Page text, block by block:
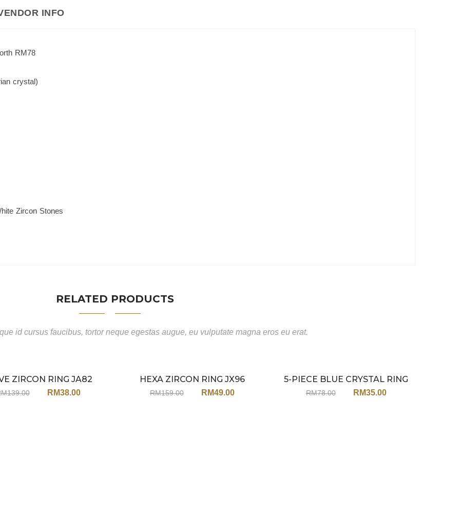
INFO
RM78
crystal)
Zircon Stones
RELATED PRODUCTS
id cursus faucibus, tortor neque egestas augue, eu vulputate magna eros eu erat.
Sale
ZIRCON RING JA82
139.00 RM38.00
Sale
HEXA ZIRCON RING JX96
RM159.00 RM49.00
Sale
5-PIECE BLUE CRYSTAL RING
STACK JY215
RM78.00 RM35.00